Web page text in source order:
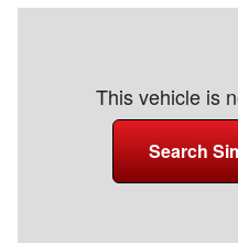
This vehicle is
Search